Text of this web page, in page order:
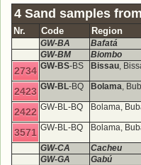
4 Sand samples
Nr. Code Region
GW-BA Bafatá
GW-BM
Biombo
2734 GW-BS-BS Bissau,
2423 GW-BL-BQ Bolama,
2422 GW-BL-BQ Bolama,
3571 GW-BL-BQ Bolama,
GW-CA
Cacheu
GW-GA
Gabú